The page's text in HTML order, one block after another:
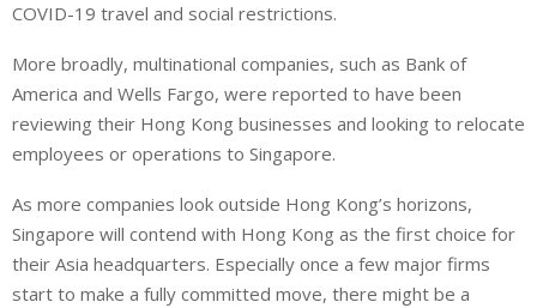
COVID-19 travel and social restrictions.
More broadly, multinational companies, such as Bank of
America and Wells Fargo, were reported to have been
reviewing their Hong Kong businesses and looking to relocate
employees or operations to Singapore.
As more companies look outside Hong Kong’s horizons,
Singapore will contend with Hong Kong as the first choice for
their Asia headquarters. Especially once a few major firms
start to make a fully committed move, there might be a